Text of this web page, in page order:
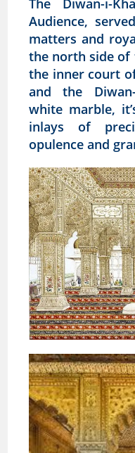
The Diwan-i-
Audience,
matters and
the north side of
the inner court
and the
white marble,
inlays of
opulence and